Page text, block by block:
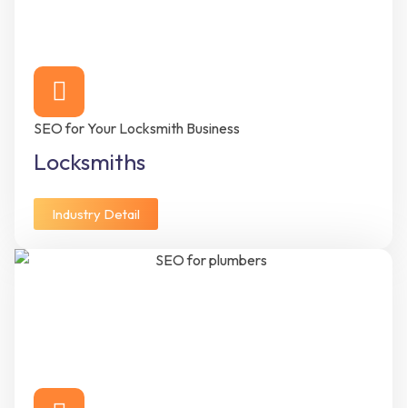
SEO for Your Locksmith Business
Locksmiths
Industry Detail